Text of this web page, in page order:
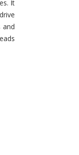
It
and